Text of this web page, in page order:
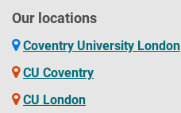
Our locations
Coventry University London
CU Coventry
CU London